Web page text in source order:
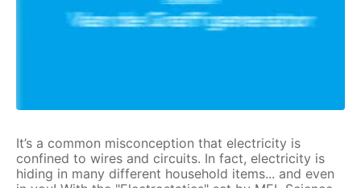
It’s a common misconception that electricity is
confined to wires and circuits. In fact, electricity is
hiding in many different household items... and even